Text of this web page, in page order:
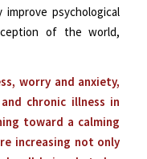
psychological
of the world,
worry and anxiety,
chronic illness in
toward a calming
increasing not only